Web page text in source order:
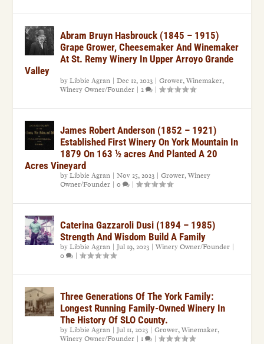
Abram Bruyn Hasbrouck (1845 – 1915)
Grape Grower, Cheesemaker And Winemaker
At St. Remy Winery In Upper Arroyo Grande
Valley
byLibbie Agran |Dec 12, 2023 |Grower,Winemaker,
Winery Owner/Founder | 2 |
James Robert Anderson (1852 – 1921)
Established First Winery On York Mountain In
1879 On 163 ½ acres And Planted A 20
Acres Vineyard
byLibbie Agran |Nov 25, 2023 |Grower,Winery
Owner/Founder |0 |
Caterina Gazzaroli Dusi (1894 – 1985)
Strength And Wisdom Build A Family
byLibbie Agran |Jul 19, 2023 |Winery Owner/Founder |
0
|
Three Generations Of The York Family:
Longest Running Family-Owned Winery In
The History Of SLO County.
byLibbie Agran |Jul 11, 2023 |Grower,Winemaker,
Winery Owner/Founder | 1 |